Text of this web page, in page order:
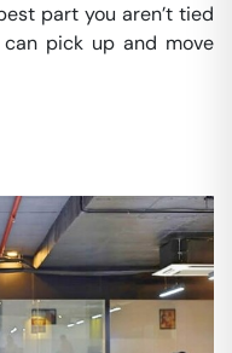
part you aren’t tied
pick up and move